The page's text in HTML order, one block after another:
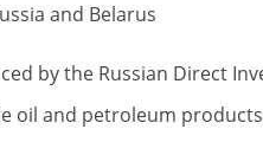
and Belarus
by the Russian Direct
oil and petroleum